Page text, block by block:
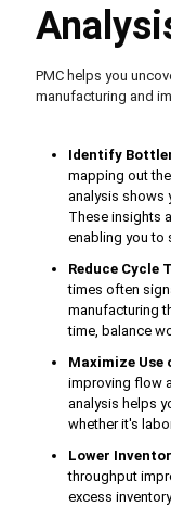
PMC helps you
manufacturing and
Identify
mapping out
analysis shows
These insights
enabling you to
Reduce Cycle
times often
manufacturing
time, balance
Maximize Use
improving flow
analysis helps
whether it's
Lower
throughput
excess